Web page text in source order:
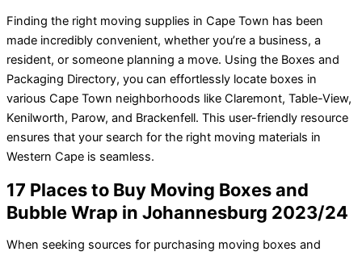
Finding the right moving supplies in Cape Town has been
made incredibly convenient, whether you’re a business, a
resident, or someone planning a move. Using the Boxes and
Packaging Directory, you can effortlessly locate boxes in
various Cape Town neighborhoods like Claremont, Table-View,
Kenilworth, Parow, and Brackenfell. This user-friendly resource
ensures that your search for the right moving materials in
Western Cape is seamless.
17 Places to Buy Moving Boxes and
Bubble Wrap in Johannesburg 2023/24
When seeking sources for purchasing moving boxes and